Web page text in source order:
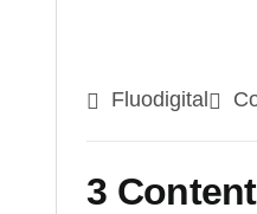
Fluodigital
3